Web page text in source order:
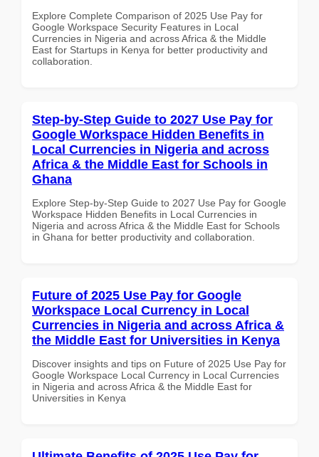
Explore Complete Comparison of 2025 Use Pay for
Google Workspace Security Features in Local
Currencies in Nigeria and across Africa & the Middle
East for Startups in Kenya for better productivity and
collaboration.
Step-by-Step Guide to 2027 Use Pay for
Google Workspace Hidden Benefits in
Local Currencies in Nigeria and across
Africa & the Middle East for Schools in
Ghana
Explore Step-by-Step Guide to 2027 Use Pay for Google
Workspace Hidden Benefits in Local Currencies in
Nigeria and across Africa & the Middle East for Schools
in Ghana for better productivity and collaboration.
Future of 2025 Use Pay for Google
Workspace Local Currency in Local
Currencies in Nigeria and across Africa &
the Middle East for Universities in Kenya
Discover insights and tips on Future of 2025 Use Pay for
Google Workspace Local Currency in Local Currencies
in Nigeria and across Africa & the Middle East for
Universities in Kenya